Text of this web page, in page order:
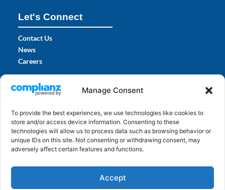
Manage Consent
To provide the best experiences, we use technologies like cookies to
store and/or access device information. Consenting to these
technologies will allow us to process data such as browsing behavior or
unique IDs on this site. Not consenting or withdrawing consent, may
adversely affect certain features and functions.
Accept
Let's Connect
Contact Us
News
Careers
Certifications